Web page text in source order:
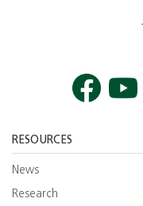
RESOURCES
News
Research